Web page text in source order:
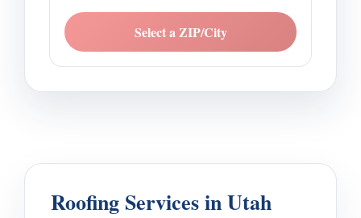
Select a ZIP/City
Roofing Services in Utah